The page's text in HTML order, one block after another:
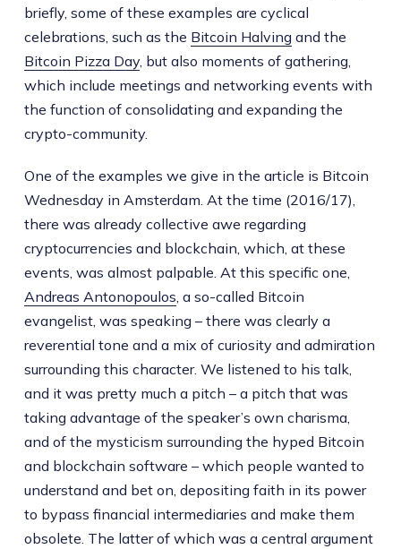
briefly, some of these examples are cyclical
celebrations, such as the Bitcoin Halvingand the
Bitcoin Pizza Day, but also moments of gathering,
which include meetings and networking events with
the function of consolidating and expanding the
crypto-community.
One of the examples we give in the article is Bitcoin
Wednesday in Amsterdam. At the time (2016/17),
there was already collective awe regarding
cryptocurrencies and blockchain, which, at these
events, was almost palpable. At this specific one,
Andreas Antonopoulos, a so-called Bitcoin
evangelist, was speaking – there was clearly a
reverential tone and a mix of curiosity and admiration
surrounding this character. We listened to his talk,
and it was pretty much a pitch – a pitch that was
taking advantage of the speaker’s own charisma,
and of the mysticism surrounding the hyped Bitcoin
and blockchain software – which people wanted to
understand and bet on, depositing faith in its power
to bypass financial intermediaries and make them
obsolete. The latter of which was a central argument